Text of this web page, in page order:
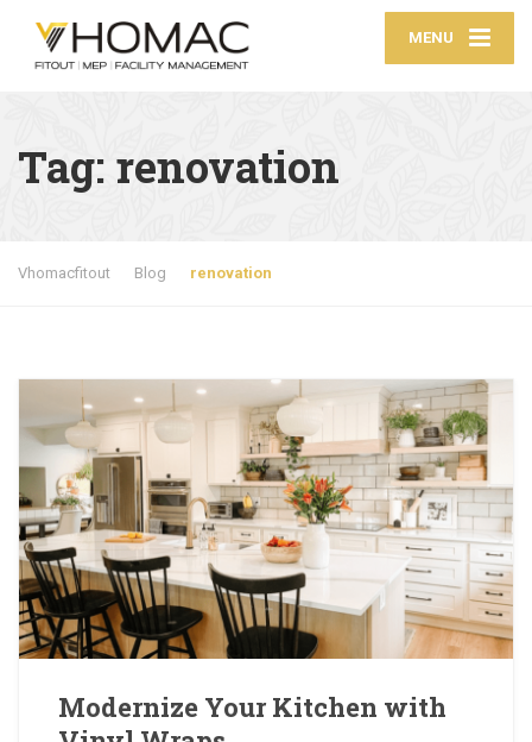
MENU
Tag: renovation
Vhomacfitout Blog renovation
Modernize Your Kitchen with